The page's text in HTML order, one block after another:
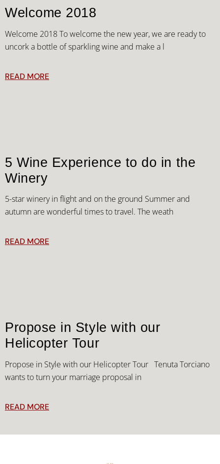
Welcome 2018
Welcome 2018 To welcome the new year, we are ready to
uncork a bottle of sparkling wine and make a l
READ MORE
5 Wine Experience to do in the
Winery
5-star winery in flight and on the ground Summer and
autumn are wonderful times to travel. The weath
READ MORE
Propose in Style with our
Helicopter Tour
Propose in Style with our Helicopter Tour Tenuta Torciano
wants to turn your marriage proposal in
READ MORE